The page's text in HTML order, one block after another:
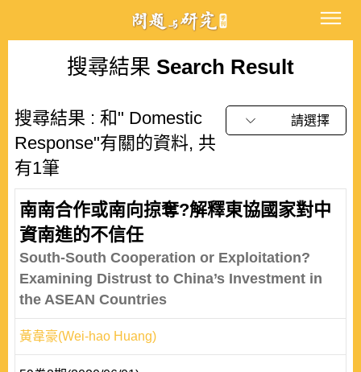
搜尋結果 Search Result
搜尋結果 : 和" Domestic
Response"有關的資料, 共
有1筆
請選擇
南南合作或南向掠奪?解釋東協國家對中
資南進的不信任
South-South Cooperation or Exploitation?
Examining Distrust to China’s Investment in
the ASEAN Countries
黃韋豪(Wei-hao Huang)